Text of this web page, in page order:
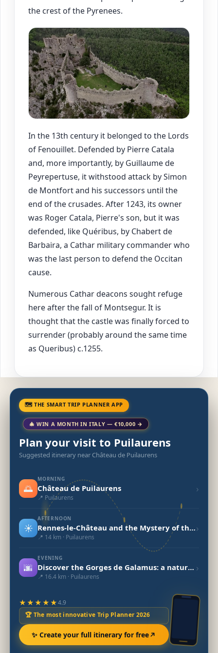
the crest of the Pyrenees.
In the 13th century it belonged to the Lords
of Fenouillet. Defended by Pierre Catala
and, more importantly, by Guillaume de
Peyrepertuse, it withstood attack by Simon
de Montfort and his successors until the
end of the crusades. After 1243, its owner
was Roger Catala, Pierre's son, but it was
defended, like Quéribus, by Chabert de
Barbaira, a Cathar military commander who
was the last person to defend the Occitan
cause.
Numerous Cathar deacons sought refuge
here after the fall of Montsegur. It is
thought that the castle was finally forced to
surrender (probably around the same time
as Queribus) c.1255.
🗺 THE SMART TRIP PLANNER APP
🎄 WIN A MONTH IN ITALY — €10,000 →
Plan your visit to Puilaurens
Suggested itinerary near Château de Puilaurens
🌅
MORNING
Château de Puilaurens
📍 Puilaurens
›
☀️
AFTERNOON
Rennes-le-Château and the Mystery of the Holy Grail
📍 14 km · Puilaurens
›
🌆
EVENING
Discover the Gorges de Galamus: a natural gem in Occitanie
📍 16.4 km · Puilaurens
›
★★★★★4.9
🏆 The most innovative Trip Planner 2026
✨ Create your full itinerary for free